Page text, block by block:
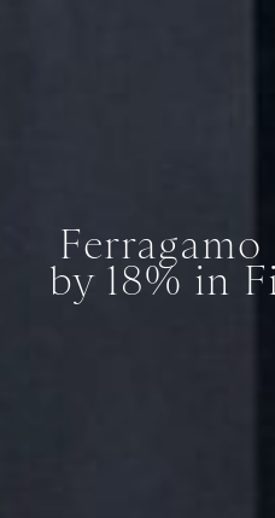
by 18% in